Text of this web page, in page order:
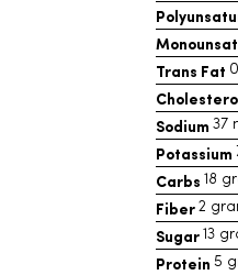
Trans Fat
Sodium 37
Potassium
Carbs 18
Fiber 2
Sugar 13
Protein 5